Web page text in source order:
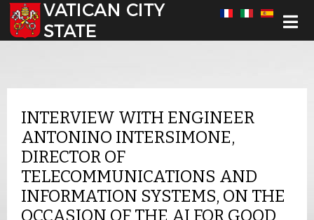
Select your language
INTERVIEW WITH ENGINEER
ANTONINO INTERSIMONE,
DIRECTOR OF
TELECOMMUNICATIONS AND
INFORMATION SYSTEMS, ON THE
OCCASION OF THE AI FOR GOOD